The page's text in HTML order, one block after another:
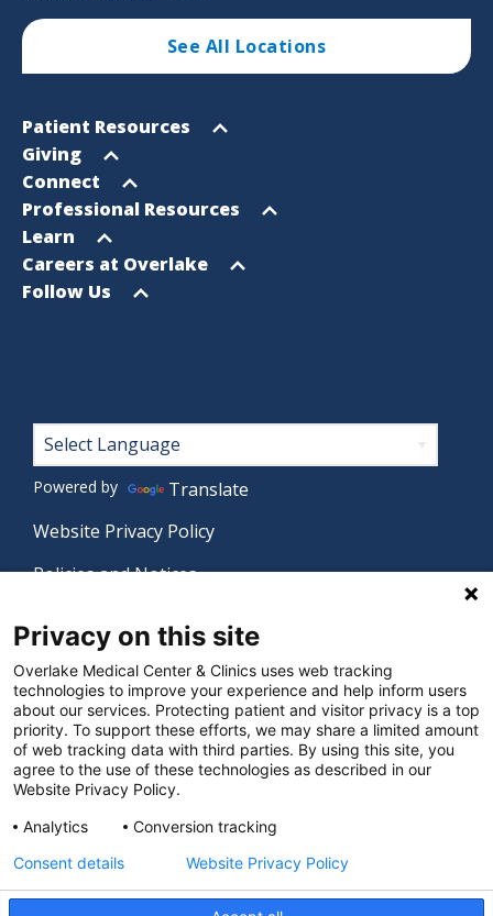
See All Locations
Footer
Sitemap
Open
menu
Patient Resources
Open
menu
Giving
Open
menu
Connect
Open
menu
Professional Resources
Open
menu
Learn
Open
menu
Careers at Overlake
Open
Follow Us
© 2026 Overlake Medical Center & Clinics. All rights
reserved.
Footer
Powered by
Translate
Website Privacy Policy
Policies and Notices
Language Assistance Policy
Digital Accessibility Policy
Manage Privacy Settings
Privacy on this site
Overlake Medical Center & Clinics uses web tracking
technologies to improve your experience and help inform users
about our services. Protecting patient and visitor privacy is a top
priority. To support these efforts, we may share a limited amount
of web tracking data with third parties. By using this site, you
agree to the use of these technologies as described in our
Website Privacy Policy.
Analytics
Conversion tracking
Consent details Website Privacy Policy